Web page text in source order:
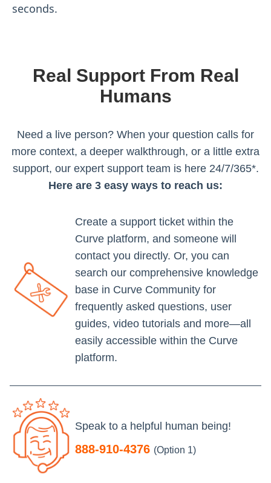
seconds.
Real Support From Real
Humans
Need a live person? When your question calls for
more context, a deeper walkthrough, or a little extra
support, our expert support team is here 24/7/365*.
Here are 3 easy ways to reach us:
Create a support ticket within the
Curve platform, and someone will
contact you directly. Or, you can
search our comprehensive knowledge
base in Curve Community for
frequently asked questions, user
guides, video tutorials and more—all
easily accessible within the Curve
platform.
Speak to a helpful human being!
888-910-4376 (Option 1)